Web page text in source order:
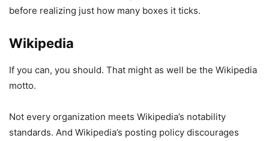
before realizing just how many boxes it ticks.
Wikipedia
If you can, you should. That might as well be the Wikipedia
motto.
Not every organization meets Wikipedia’s notability
standards. And Wikipedia’s posting policy discourages